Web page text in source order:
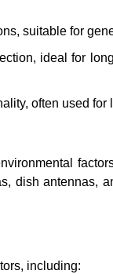
suitable for
ideal for
often used
dish antennas,
including: